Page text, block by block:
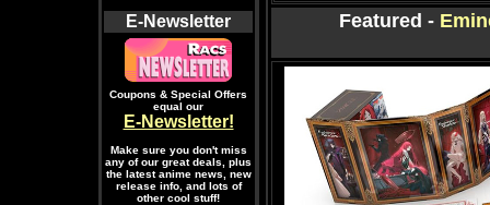
E-Newsletter
Coupons & Special Offers
equal our
E-Newsletter!
Make sure you don't miss
any of our great deals, plus
the latest anime news, new
release info, and lots of
other cool stuff!
Featured -